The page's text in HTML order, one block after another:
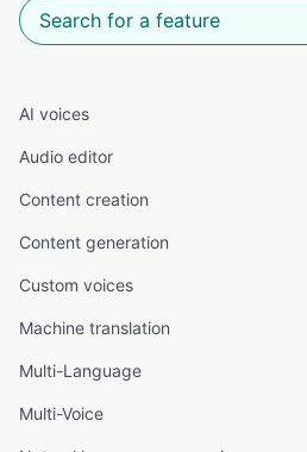
AI voices
Audio editor
Content creation
Content generation
Custom voices
Machine translation
Multi-Language
Multi-Voice